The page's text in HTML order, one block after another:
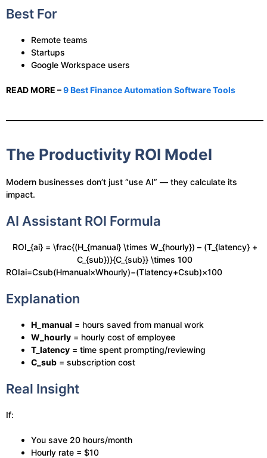
Best For
Remote teams
Startups
Google Workspace users
READ MORE –9 Best Finance Automation Software Tools
The Productivity ROI Model
Modern businesses don’t just “use AI” — they calculate its
impact.
AI Assistant ROI Formula
ROI_{ai} = \frac{(H_{manual} \times W_{hourly}) – (T_{latency} +
C_{sub})}{C_{sub}} \times 100
ROIai​=Csub​(Hmanual​×Whourly​)−(Tlatency​+Csub​)​×100
Explanation
H_manual = hours saved from manual work
W_hourly = hourly cost of employee
T_latency = time spent prompting/reviewing
C_sub = subscription cost
Real Insight
If:
You save 20 hours/month
Hourly rate = $10